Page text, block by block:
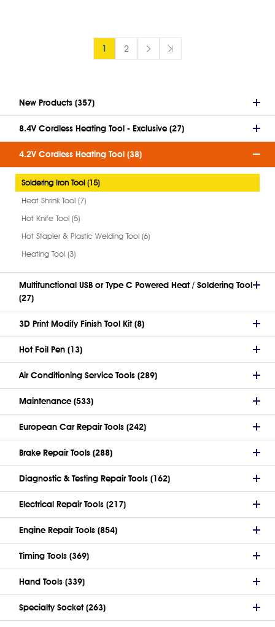
1 2
New Products (357)
8.4V Cordless Heating Tool - Exclusive (27)
4.2V Cordless Heating Tool (38)
Soldering Iron Tool (15)
Heat Shrink Tool (7)
Hot Knife Tool (5)
Hot Stapler & Plastic Welding Tool (6)
Heating Tool (3)
Multifunctional USB or Type C Powered Heat / Soldering Tool
(27)
3D Print Modify Finish Tool Kit (8)
Hot Foil Pen (13)
Air Conditioning Service Tools (289)
Maintenance (533)
European Car Repair Tools (242)
Brake Repair Tools (288)
Diagnostic & Testing Repair Tools (162)
Electrical Repair Tools (217)
Engine Repair Tools (854)
Timing Tools (369)
Hand Tools (339)
Specialty Socket (263)